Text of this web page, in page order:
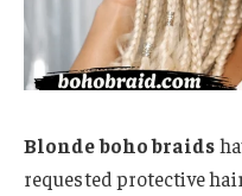
Blonde boho braids
requested protective